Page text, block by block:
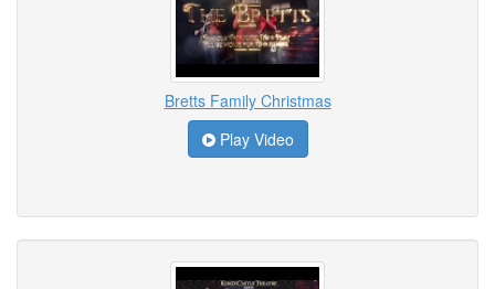
Bretts Family Christmas
Play Video